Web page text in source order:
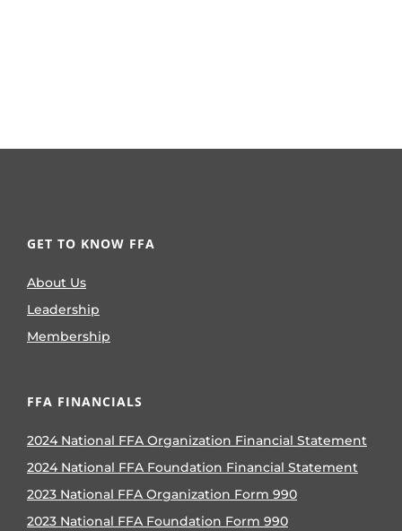
GET TO KNOW FFA
About Us
Leadership
Membership
FFA FINANCIALS
2024 National FFA Organization Financial Statement
2024 National FFA Foundation Financial Statement
2023 National FFA Organization Form 990
2023 National FFA Foundation Form 990